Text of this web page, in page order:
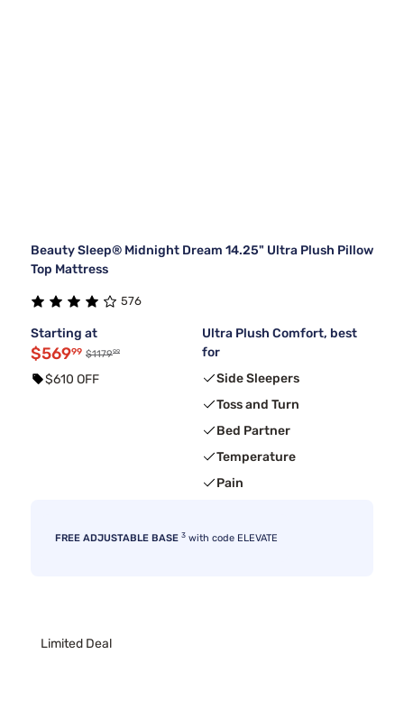
Beauty Sleep® Midnight Dream 14.25" Ultra Plush Pillow
Top Mattress
576
Starting at
$56999 $117999
$610 OFF
Ultra Plush Comfort, best
for
Side Sleepers
Toss and Turn
Bed Partner
Temperature
Pain
FREE ADJUSTABLE BASE 3 with code ELEVATE
Limited Deal